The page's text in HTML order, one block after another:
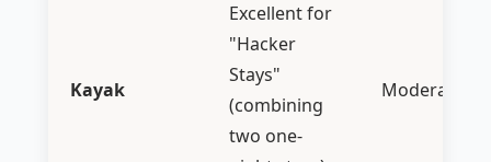
Kayak
Excellent for
"Hacker
Stays"
(combining
two one-
Moderate